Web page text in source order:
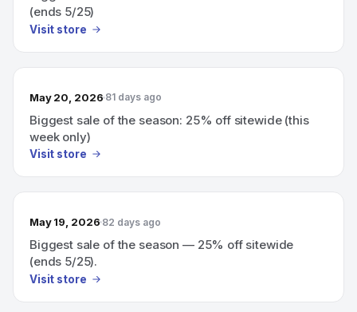
(ends 5/25)
Visit store
May 20, 2026 81 days ago
Biggest sale of the season: 25% off sitewide (this
week only)
Visit store
May 19, 2026 82 days ago
Biggest sale of the season — 25% off sitewide
(ends 5/25).
Visit store